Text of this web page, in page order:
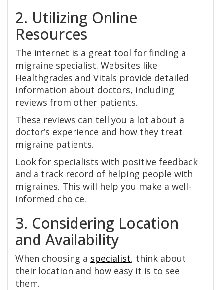
2. Utilizing Online
Resources
The internet is a great tool for finding a
migraine specialist. Websites like
Healthgrades and Vitals provide detailed
information about doctors, including
reviews from other patients.
These reviews can tell you a lot about a
doctor’s experience and how they treat
migraine patients.
Look for specialists with positive feedback
and a track record of helping people with
migraines. This will help you make a well-
informed choice.
3. Considering Location
and Availability
When choosing a specialist, think about
their location and how easy it is to see
them.